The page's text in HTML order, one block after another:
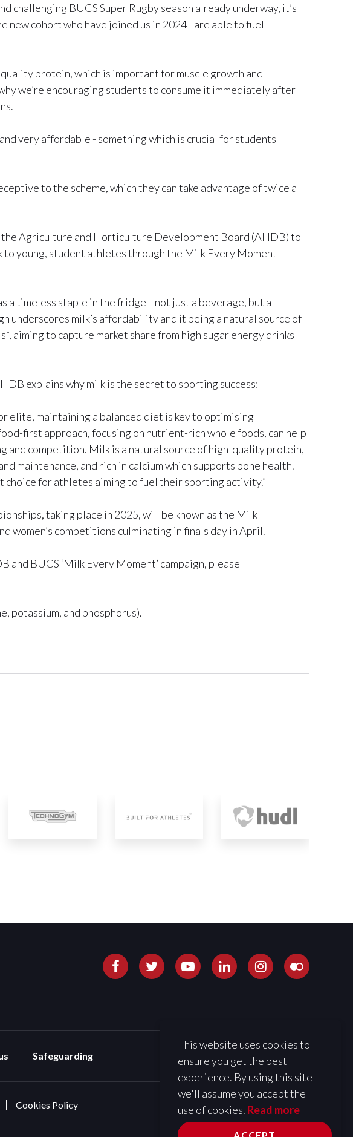
This website uses cookies to
ensure you get the best
experience. By using this site
we'll assume you accept the
use of cookies. Read more
challenging BUCS Super Rugby season already underway, it’s
cohort who have joined us in 2024 - are able to fuel
protein, which is important for muscle growth and
we’re encouraging students to consume it immediately after
very affordable - something which is crucial for students
to the scheme, which they can take advantage of twice a
Agriculture and Horticulture Development Board (AHDB) to
young, student athletes through the Milk Every Moment
a timeless staple in the fridge—not just a beverage, but a
underscores milk’s affordability and it being a natural source of
aiming to capture market share from high sugar energy drinks
explains why milk is the secret to sporting success:
elite, maintaining a balanced diet is key to optimising
first approach, focusing on nutrient-rich whole foods, can help
and competition. Milk is a natural source of high-quality protein,
maintenance, and rich in calcium which supports bone health.
choice for athletes aiming to fuel their sporting activity.”
taking place in 2025, will be known as the Milk
women’s competitions culminating in finals day in April.
and BUCS ‘Milk Every Moment’ campaign, please
potassium, and phosphorus).
Safeguarding
Cookies Policy